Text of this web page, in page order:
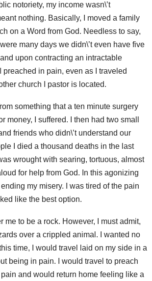
notoriety, my income wasn\’t
nothing. Basically, I moved a family
on a Word from God. Needless to say,
many days we didn\’t even have five
upon contracting an intractable
in pain, even as I traveled
church I pastor is located.
something that a ten minute surgery
money, I suffered. I then had two small
friends who didn\’t understand our
I died a thousand deaths in the last
wrought with searing, tortuous, almost
for help from God. In this agonizing
my misery. I was tired of the pain
like the best option.
me to be a rock. However, I must admit,
over a crippled animal. I wanted no
time, I would travel laid on my side in a
being in pain. I would travel to preach
and would return home feeling like a